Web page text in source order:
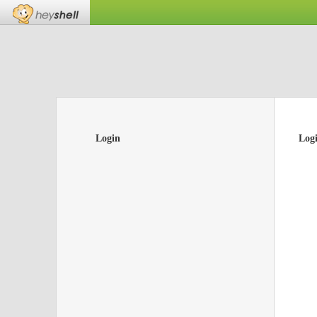
Login